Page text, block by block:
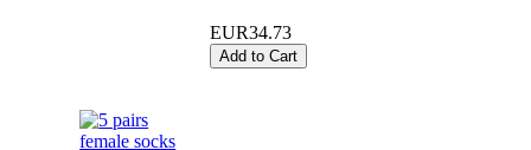
EUR34.73
Add to Cart